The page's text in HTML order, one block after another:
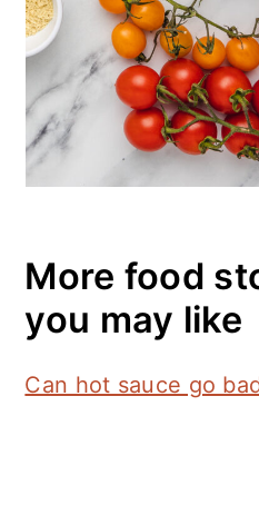
More food
you may like
Can hot sauce go